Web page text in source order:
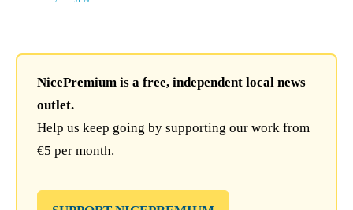
NicePremium is a free, independent local news
outlet.
Help us keep going by supporting our work from
€5 per month.